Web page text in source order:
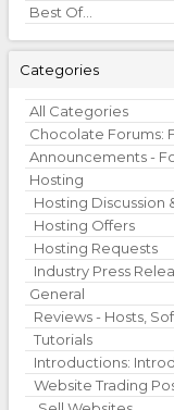
Best Of...
Categories
All Categories
Chocolate Forums:
Announcements -
Hosting
Hosting Discussion
Hosting Offers
Hosting Requests
Industry Press
General
Reviews - Hosts,
Tutorials
Introductions:
Website Trading